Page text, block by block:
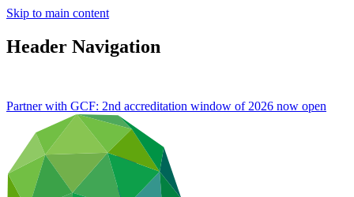
Skip to main content
Header Navigation
Partner with GCF: 2nd accreditation window of 2026 now open